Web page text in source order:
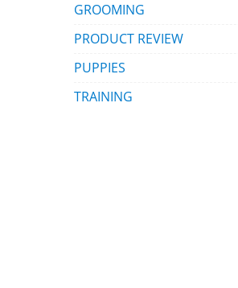
GROOMING
PRODUCT REVIEW
PUPPIES
TRAINING